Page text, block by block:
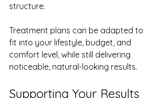
structure.
Treatment plans can be adapted to
fit into your lifestyle, budget, and
comfort level, while still delivering
noticeable, natural-looking results.
Supporting Your Results